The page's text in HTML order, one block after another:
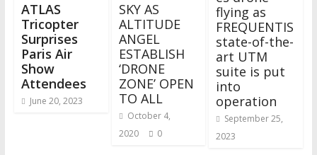
ATLAS
Tricopter
Surprises
Paris Air
Show
Attendees
June 20, 2023
SKY AS
ALTITUDE
ANGEL
ESTABLISH
‘DRONE
ZONE’ OPEN
TO ALL
October 4,
2020
0
flying as
FREQUENTIS
state-of-the-
art UTM
suite is put
into
operation
September 25,
2023